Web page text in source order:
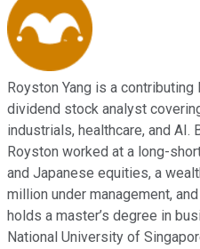
Royston Yang is a
dividend stock analyst
industrials, healthcare, and AI.
Royston worked at a long-
and Japanese equities, a
million under management,
holds a master’s degree in
National University of